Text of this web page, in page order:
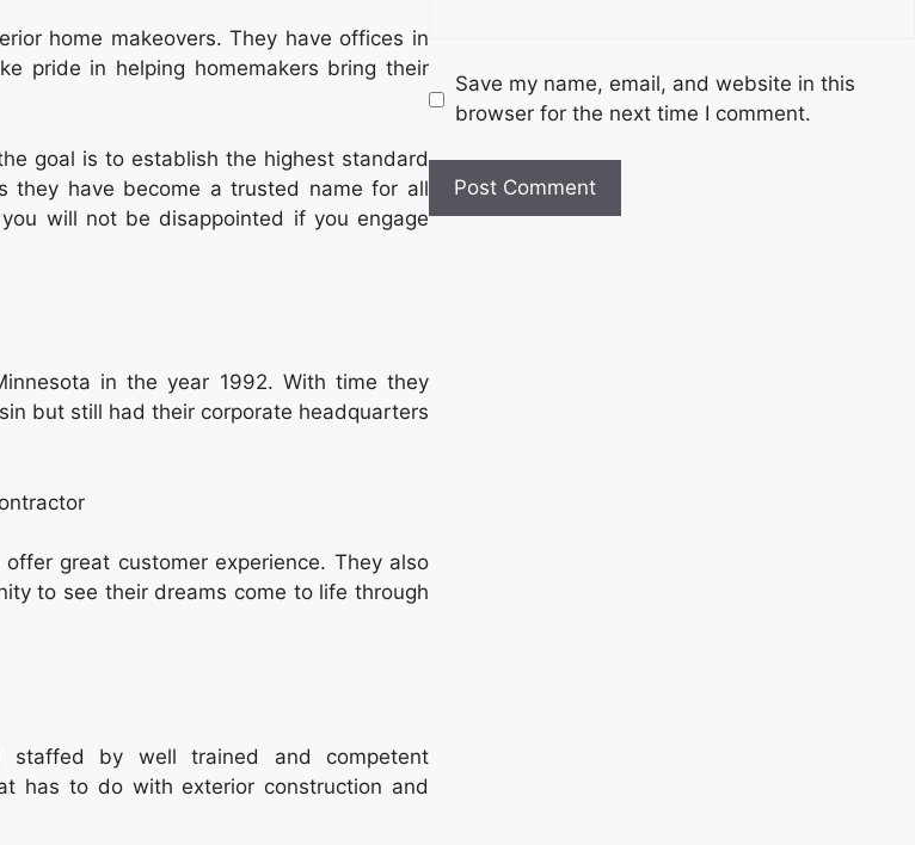
home makeovers. They have offices in
pride in helping homemakers bring their
goal is to establish the highest standard
they have become a trusted name for all
will not be disappointed if you engage
in the year 1992. With time they
but still had their corporate headquarters
great customer experience. They also
to see their dreams come to life through
staffed by well trained and competent
has to do with exterior construction and
Save my name, email, and website in this
browser for the next time I comment.